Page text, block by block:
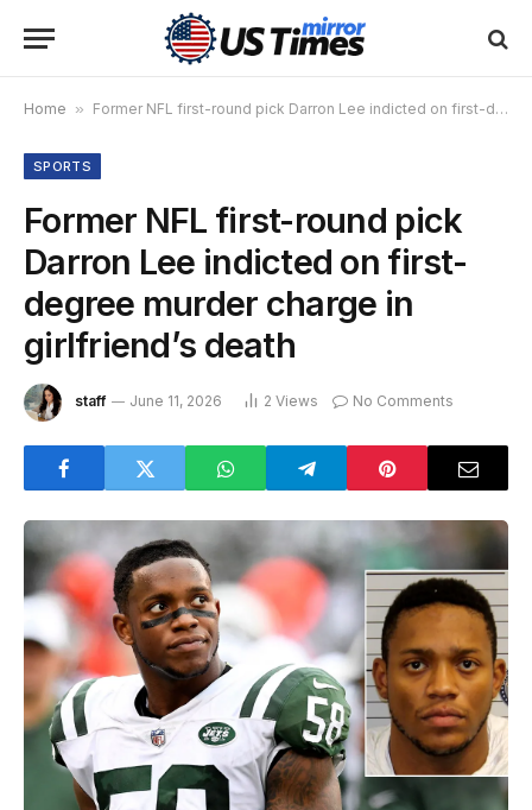
Home » Former NFL first-round pick Darron Lee indicted on first-degree murder charge in girlfriend’s death
SPORTS
Former NFL first-round pick
Darron Lee indicted on first-
degree murder charge in
girlfriend’s death
staff June 11, 2026 2 Views No Comments